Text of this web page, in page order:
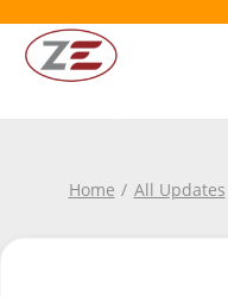
Home All Updates